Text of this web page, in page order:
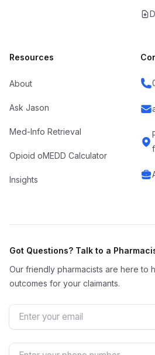
Resources
About
Ask Jason
Med-Info Retrieval
Opioid oMEDD Calculator
Insights
Got Questions? Talk to a
Our friendly pharmacists are here to
outcomes for your claimants.
Email
Phone Number